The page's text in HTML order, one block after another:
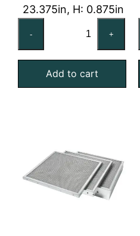
23.375in, H: 0.875in
-
Steel
Mist
+
Add to cart